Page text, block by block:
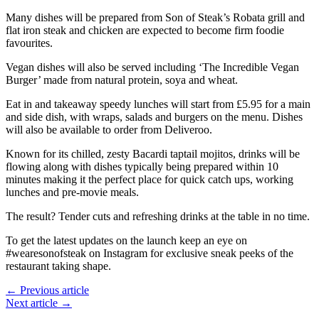
Many dishes will be prepared from Son of Steak’s Robata grill and
flat iron steak and chicken are expected to become firm foodie
favourites.
Vegan dishes will also be served including ‘The Incredible Vegan
Burger’ made from natural protein, soya and wheat.
Eat in and takeaway speedy lunches will start from £5.95 for a main
and side dish, with wraps, salads and burgers on the menu. Dishes
will also be available to order from Deliveroo.
Known for its chilled, zesty Bacardi taptail mojitos, drinks will be
flowing along with dishes typically being prepared within 10
minutes making it the perfect place for quick catch ups, working
lunches and pre-movie meals.
The result? Tender cuts and refreshing drinks at the table in no time.
To get the latest updates on the launch keep an eye on
#wearesonofsteak on Instagram for exclusive sneak peeks of the
restaurant taking shape.
← Previous article
Next article →